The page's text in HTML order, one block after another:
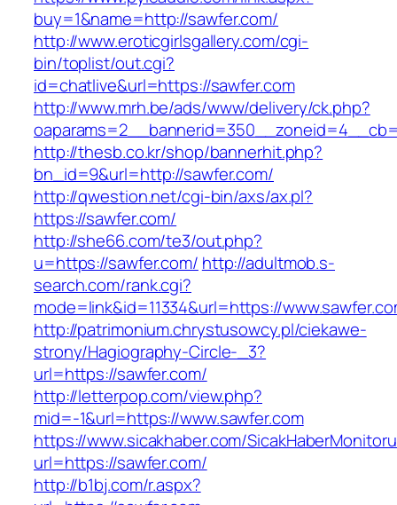
buy=1&name=http://sawfer.com/
http://www.eroticgirlsgallery.com/cgi-
bin/toplist/out.cgi?
id=chatlive&url=https://sawfer.com
http://www.mrh.be/ads/www/delivery/ck.php?
http://thesb.co.kr/shop/bannerhit.php?
bn_id=9&url=http://sawfer.com/
http://qwestion.net/cgi-bin/axs/ax.pl?
https://sawfer.com/
http://she66.com/te3/out.php?
u=https://sawfer.com/ http://adultmob.s-
search.com/rank.cgi?
mode=link&id=11334&url=https://
http://patrimonium.chrystusowcy.pl/ciekawe-
strony/Hagiography-Circle-_3?
url=https://sawfer.com/
http://letterpop.com/view.php?
mid=-1&url=https://www.sawfer.com
https://www.sicakhaber.com/
url=https://sawfer.com/
http://b1bj.com/r.aspx?